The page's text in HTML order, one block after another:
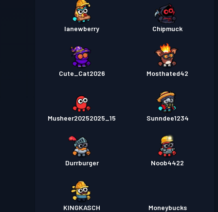
lanewberry Chipmuck
Cute_Cat2026 Mosthated42
Musheer20252025_15 Sunndee1234
Durrburger Noob4422
KINGKASCH Moneybucks